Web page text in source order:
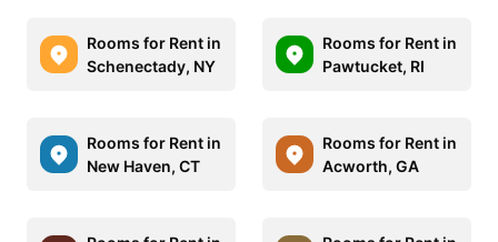
Rooms for Rent in
Schenectady, NY
Rooms for Rent in
Pawtucket, RI
Rooms for Rent in
New Haven, CT
Rooms for Rent in
Acworth, GA